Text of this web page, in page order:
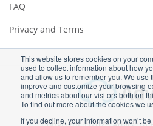
This website stores cookies on your
used to collect information about how
and allow us to remember you. We use
improve and customize your browsing
and metrics about our visitors both on
To find out more about the cookies we
If you decline, your information won’t
FAQ
Privacy and Terms